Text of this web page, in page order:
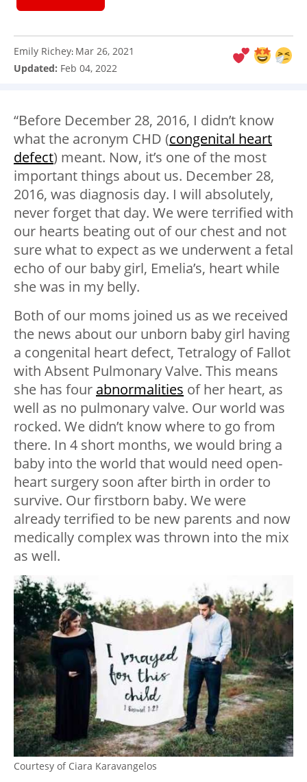
Emily Richey: Mar 26, 2021
Updated: Feb 04, 2022
“Before December 28, 2016, I didn’t know
what the acronym CHD (congenital heart
defect) meant. Now, it’s one of the most
important things about us. December 28,
2016, was diagnosis day. I will absolutely,
never forget that day. We were terrified with
our hearts beating out of our chest and not
sure what to expect as we underwent a fetal
echo of our baby girl, Emelia’s, heart while
she was in my belly.
Both of our moms joined us as we received
the news about our unborn baby girl having
a congenital heart defect, Tetralogy of Fallot
with Absent Pulmonary Valve. This means
she has four abnormalities of her heart, as
well as no pulmonary valve. Our world was
rocked. We didn’t know where to go from
there. In 4 short months, we would bring a
baby into the world that would need open-
heart surgery soon after birth in order to
survive. Our firstborn baby. We were
already terrified to be new parents and now
medically complex was thrown into the mix
as well.
Courtesy of Ciara Karavangelos